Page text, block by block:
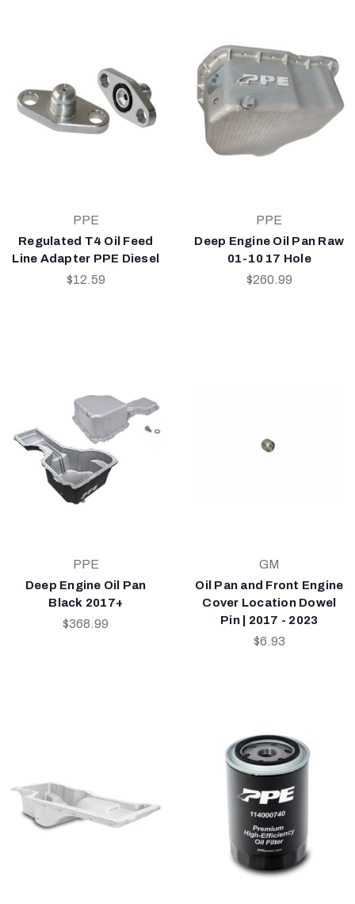
PPE
Regulated T4 Oil Feed
Line Adapter PPE Diesel
$12.59
PPE
Deep Engine Oil Pan Raw
01-10 17 Hole
$260.99
PPE
Deep Engine Oil Pan
Black 2017+
$368.99
GM
Oil Pan and Front Engine
Cover Location Dowel
Pin | 2017 - 2023
$6.93